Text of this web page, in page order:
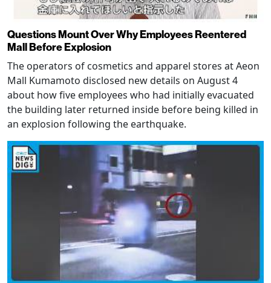
Questions Mount Over Why Employees Reentered
Mall Before Explosion
The operators of cosmetics and apparel stores at Aeon
Mall Kumamoto disclosed new details on August 4
about how five employees who had initially evacuated
the building later returned inside before being killed in
an explosion following the earthquake.